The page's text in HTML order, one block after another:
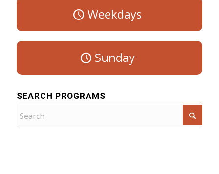
Weekdays
Sunday
SEARCH PROGRAMS